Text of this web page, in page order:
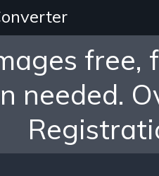
free,
needed.